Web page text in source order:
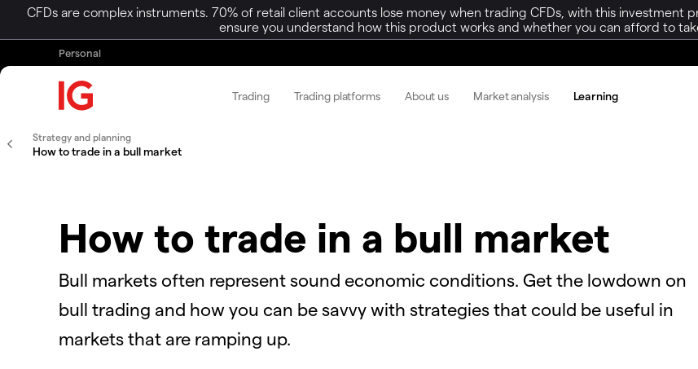
CFDs are complex instruments. 70% of retail client accounts lose money when trading CFDs, with this investment
ensure you understand how this product works and whether you can afford to
Personal
Trading Trading platforms About us Market analysis Learning
Strategy and planning
How to trade in a bull market
How to trade in a bull market
Bull markets often represent sound economic conditions. Get the lowdown on
bull trading and how you can be savvy with strategies that could be useful in
markets that are ramping up.